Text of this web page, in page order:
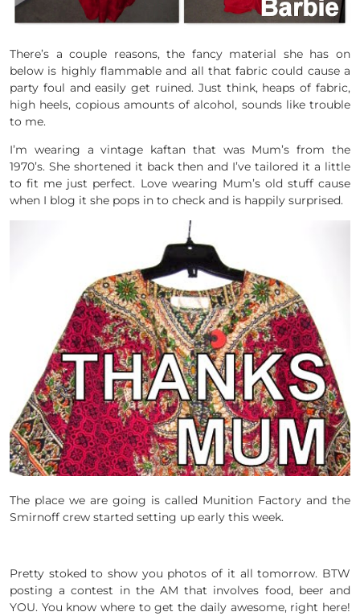
There’s a couple reasons, the fancy material she has on
below is highly flammable and all that fabric could cause a
party foul and easily get ruined. Just think, heaps of fabric,
high heels, copious amounts of alcohol, sounds like trouble
to me.
I’m wearing a vintage kaftan that was Mum’s from the
1970’s. She shortened it back then and I’ve tailored it a little
to fit me just perfect. Love wearing Mum’s old stuff cause
when I blog it she pops in to check and is happily surprised.
The place we are going is called Munition Factory and the
Smirnoff crew started setting up early this week.
Pretty stoked to show you photos of it all tomorrow. BTW
posting a contest in the AM that involves food, beer and
YOU. You know where to get the daily awesome, right here!